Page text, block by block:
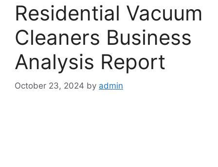
Residential Vacuum
Cleaners Business
Analysis Report
October 23, 2024 by admin